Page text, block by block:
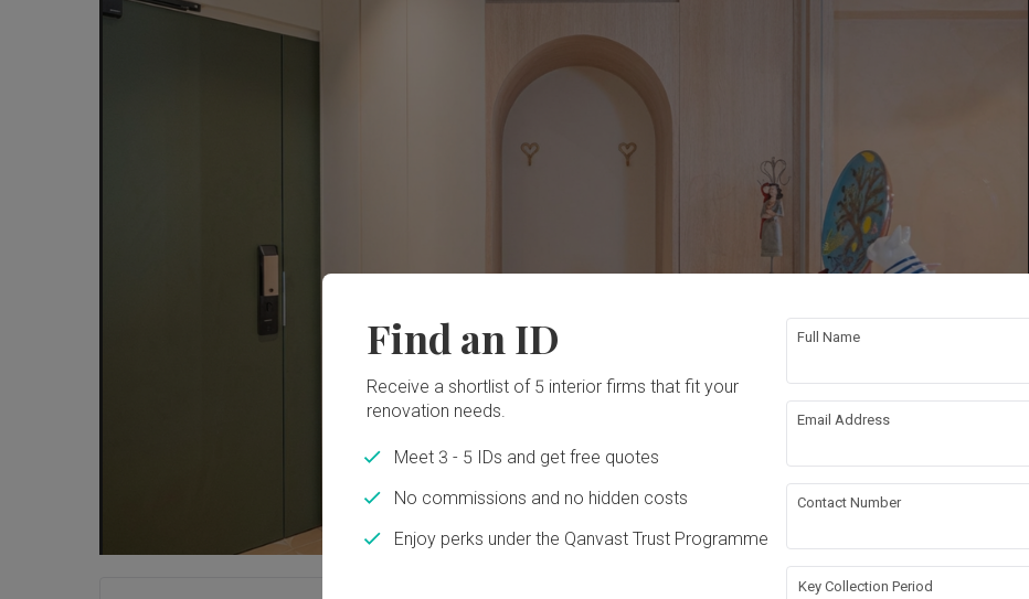
Find an ID
Receive a shortlist of 5 interior firms that fit your
renovation needs.
Meet 3 - 5 IDs and get free quotes
No commissions and no hidden costs
Enjoy perks under the Qanvast Trust Programme
Full Name
Email Address
Contact Number
Key Collection Period